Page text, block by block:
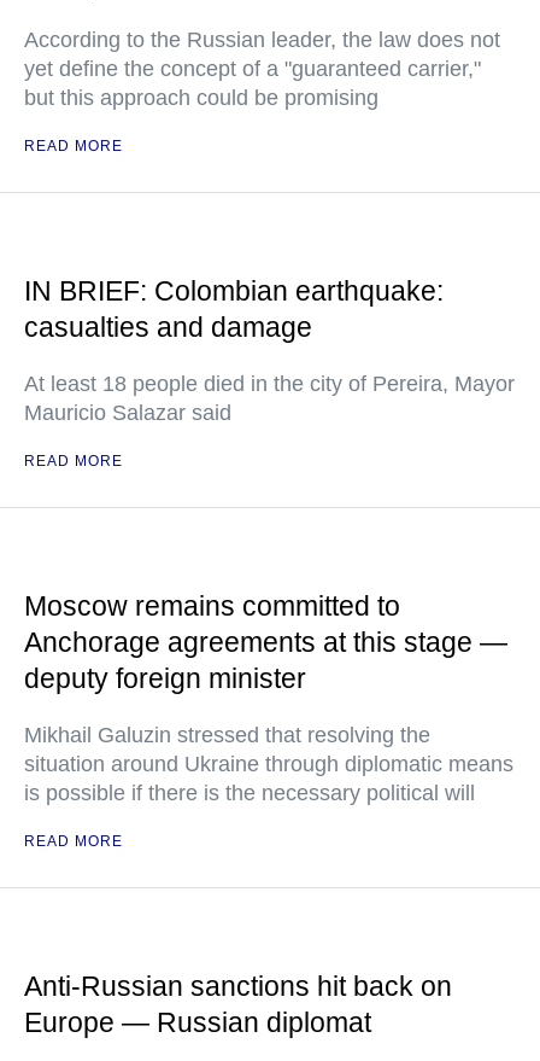
According to the Russian leader, the law does not
yet define the concept of a "guaranteed carrier,"
but this approach could be promising
READ MORE
IN BRIEF: Colombian earthquake:
casualties and damage
At least 18 people died in the city of Pereira, Mayor
Mauricio Salazar said
READ MORE
Moscow remains committed to
Anchorage agreements at this stage —
deputy foreign minister
Mikhail Galuzin stressed that resolving the
situation around Ukraine through diplomatic means
is possible if there is the necessary political will
READ MORE
Anti-Russian sanctions hit back on
Europe — Russian diplomat